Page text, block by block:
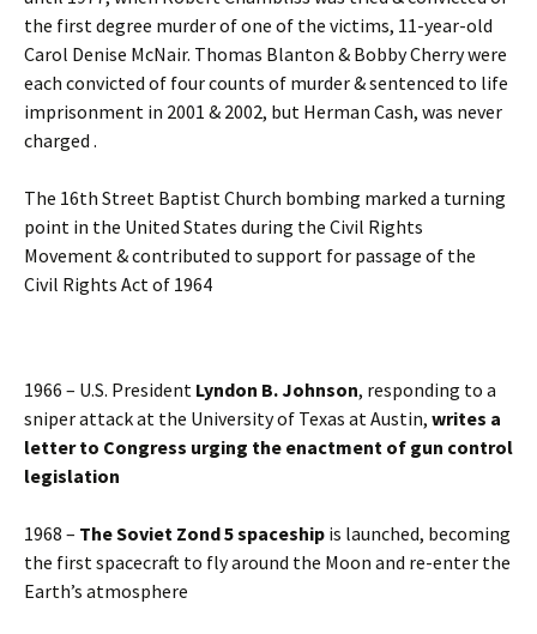
the first degree murder of one of the victims, 11-year-old
Carol Denise McNair. Thomas Blanton & Bobby Cherry were
each convicted of four counts of murder & sentenced to life
imprisonment in 2001 & 2002, but Herman Cash, was never
charged .
The 16th Street Baptist Church bombing marked a turning
point in the United States during the Civil Rights
Movement & contributed to support for passage of the
Civil Rights Act of 1964
1966 – U.S. President Lyndon B. Johnson, responding to a
sniper attack at the University of Texas at Austin, writes a
letter to Congress urging the enactment of gun control
legislation
1968 – The Soviet Zond 5 spaceship is launched, becoming
the first spacecraft to fly around the Moon and re-enter the
Earth’s atmosphere